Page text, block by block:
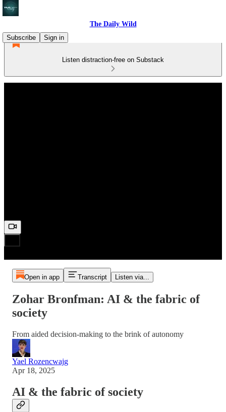
The Daily Wild
Subscribe
Sign in
Listen distraction-free on Substack
Open in app Transcript Listen via...
Zohar Bronfman: AI & the fabric of
society
From aided decision-making to the brink of autonomy
Yael Rozencwajg
Apr 18, 2025
AI & the fabric of society